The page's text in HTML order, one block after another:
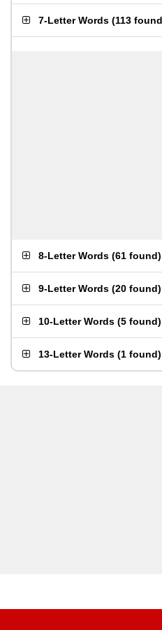
7-Letter Words (113 found
8-Letter Words (61 found)
9-Letter Words (20 found)
10-Letter Words (5 found)
13-Letter Words (1 found)